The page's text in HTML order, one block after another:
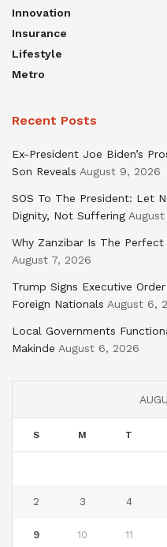
Innovation
Insurance
Lifestyle
Metro
Recent Posts
Ex-President Joe Biden’s
Son Reveals August 9, 2026
SOS To The President: Let
Dignity, Not Suffering
Why Zanzibar Is The
August 7, 2026
Trump Signs Executive
Foreign Nationals August 6,
Local Governments
Makinde August 6, 2026
S M T
2 3 4
9 10 11